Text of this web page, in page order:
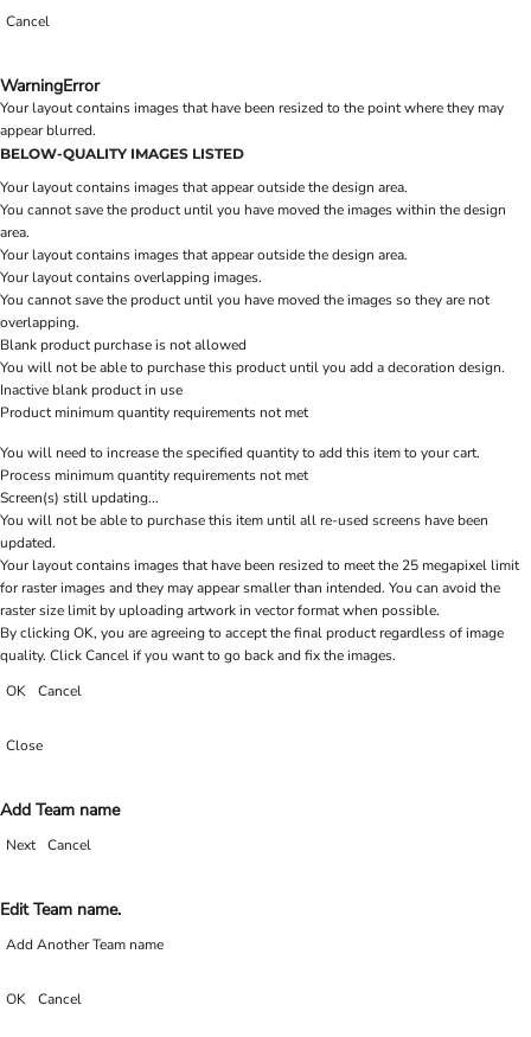
Cancel
WarningError
Your layout contains images that have been resized to the point where they may
appear blurred.
BELOW-QUALITY IMAGES LISTED
Your layout contains images that appear outside the design area.
You cannot save the product until you have moved the images within the design
area.
Your layout contains images that appear outside the design area.
Your layout contains overlapping images.
You cannot save the product until you have moved the images so they are not
overlapping.
Blank product purchase is not allowed
You will not be able to purchase this product until you add a decoration design.
Inactive blank product in use
Product minimum quantity requirements not met
You will need to increase the specified quantity to add this item to your cart.
Process minimum quantity requirements not met
Screen(s) still updating...
You will not be able to purchase this item until all re-used screens have been
updated.
Your layout contains images that have been resized to meet the 25 megapixel limit
for raster images and they may appear smaller than intended. You can avoid the
raster size limit by uploading artwork in vector format when possible.
By clicking OK, you are agreeing to accept the final product regardless of image
quality. Click Cancel if you want to go back and fix the images.
OK
Cancel
Close
Add Team name
Next Cancel
Edit Team name.
Add Another Team name
OK Cancel